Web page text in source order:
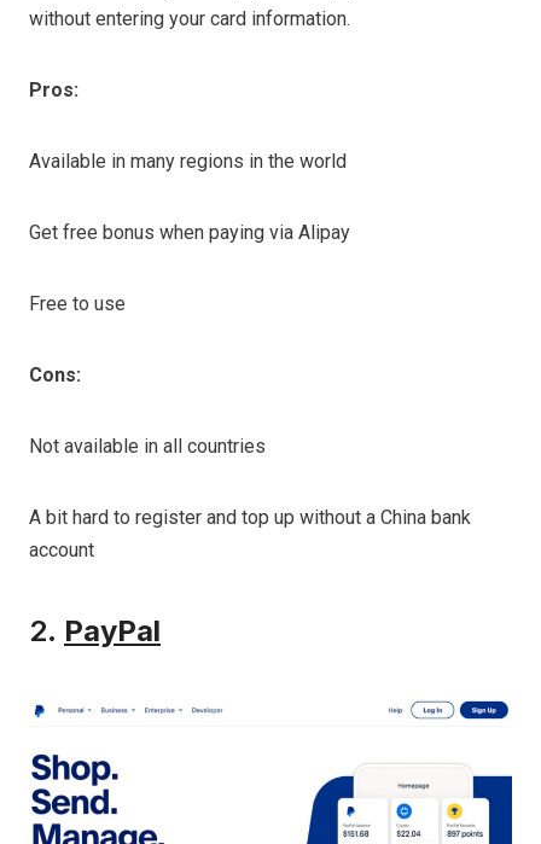
without entering your card information.
Pros:
Available in many regions in the world
Get free bonus when paying via Alipay
Free to use
Cons:
Not available in all countries
A bit hard to register and top up without a China bank
account
2. PayPal